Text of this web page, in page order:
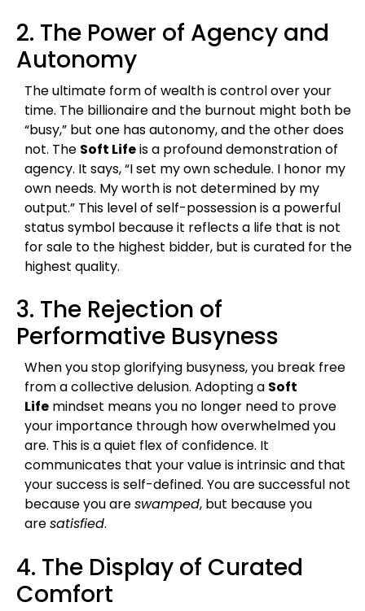
2. The Power of Agency and
Autonomy
The ultimate form of wealth is control over your
time. The billionaire and the burnout might both be
“busy,” but one has autonomy, and the other does
not. The Soft Lifeis a profound demonstration of
agency. It says, “I set my own schedule. I honor my
own needs. My worth is not determined by my
output.” This level of self-possession is a powerful
status symbol because it reflects a life that is not
for sale to the highest bidder, but is curated for the
highest quality.
3. The Rejection of
Performative Busyness
When you stop glorifying busyness, you break free
from a collective delusion. Adopting a Soft
Life mindset means you no longer need to prove
your importance through how overwhelmed you
are. This is a quiet flex of confidence. It
communicates that your value is intrinsic and that
your success is self-defined. You are successful not
because you areswamped, but because you
aresatisfied.
4. The Display of Curated
Comfort